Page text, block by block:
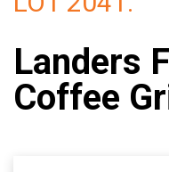
Landers
Coffee